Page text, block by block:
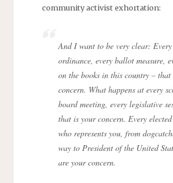
community activist exhortation:
And I want to be very clear:
ordinance, every ballot measure,
on the books in this country –
concern. What happens at every
board meeting, every legislative
that is your concern. Every
who represents you, from
way to President of the United
are your concern.